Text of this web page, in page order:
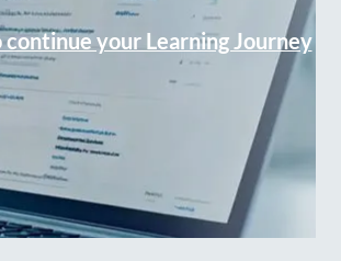
your Learning Journey